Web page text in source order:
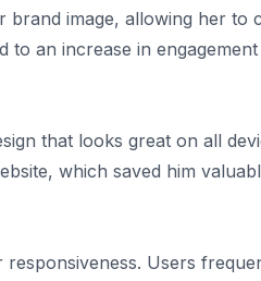
brand image, allowing her to
an increase in
that looks great on all
which saved him
Users